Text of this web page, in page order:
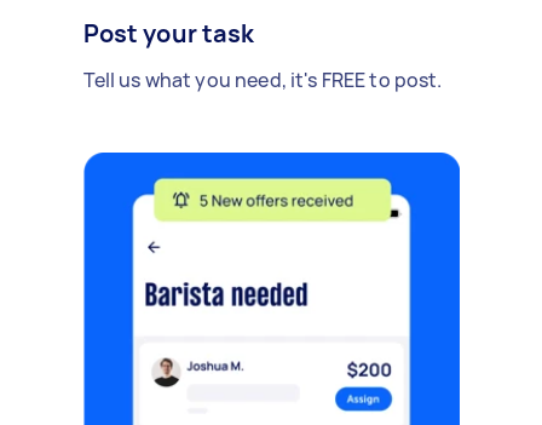
Post your task
Tell us what you need, it's FREE to post.